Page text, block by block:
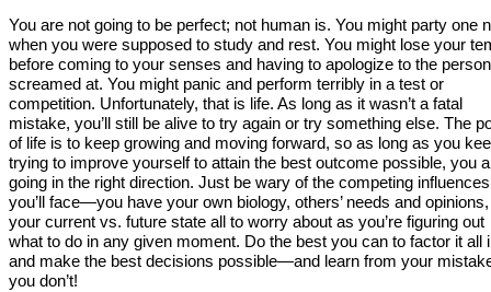
You are not going to be perfect; not human is. You might party one
when you were supposed to study and rest. You might lose your
before coming to your senses and having to apologize to the
screamed at. You might panic and perform terribly in a test or
competition. Unfortunately, that is life. As long as it wasn’t a fatal
mistake, you’ll still be alive to try again or try something else. The
of life is to keep growing and moving forward, so as long as you
trying to improve yourself to attain the best outcome possible, you
going in the right direction. Just be wary of the competing influences
you’ll face—you have your own biology, others’ needs and
your current vs. future state all to worry about as you’re figuring out
what to do in any given moment. Do the best you can to factor it all
and make the best decisions possible—and learn from your
you don’t!